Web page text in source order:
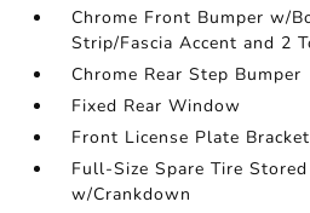
Chrome Front Bumper w/
Strip/Fascia Accent and 2
Chrome Rear Step Bumper
Fixed Rear Window
Front License Plate Bracket
Full-Size Spare Tire
w/Crankdown